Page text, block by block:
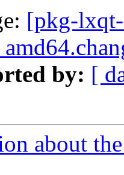
[pkg-
by: [
about